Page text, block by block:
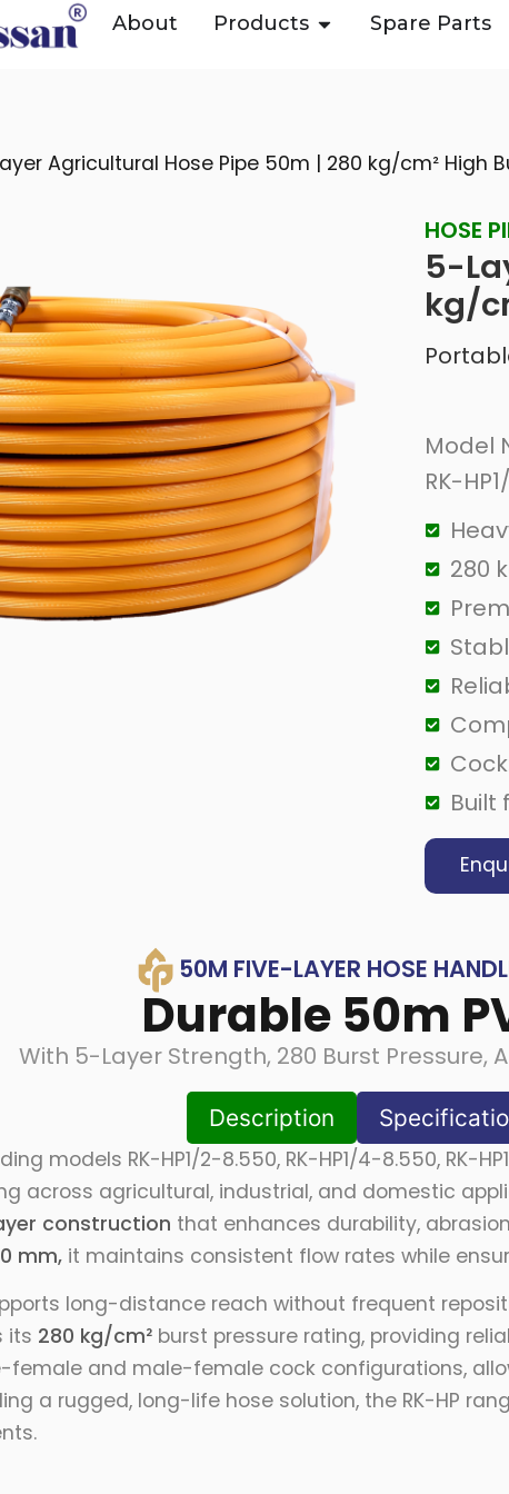
About Products Spare Parts
Agricultural Hose Pipe 50m | 280 kg/cm² High
HOSE
5-
kg/
Model
RK-
280
Built
50M FIVE-LAYER HOSE
Durable 50m
With 5-Layer Strength, 280 Burst Pressure,
Description
models RK-HP1/2-8.550, RK-HP1/4-8.550, RK-
across agricultural, industrial, and domestic
construction that enhances durability,
mm, it maintains consistent flow rates while
long-distance reach without frequent
its 280 kg/cm² burst pressure rating, providing
female and male-female cock configurations,
a rugged, long-life hose solution, the RK-HP